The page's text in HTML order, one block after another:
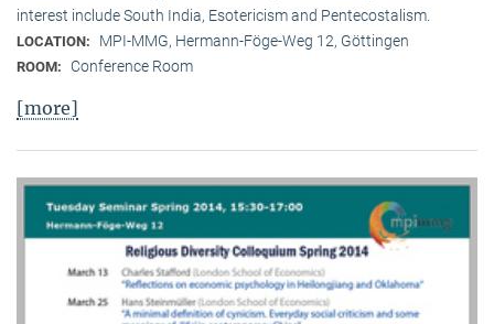
interest include South India, Esotericism and Pentecostalism.
LOCATION: MPI-MMG, Hermann-Föge-Weg 12, Göttingen
ROOM: Conference Room
[more]